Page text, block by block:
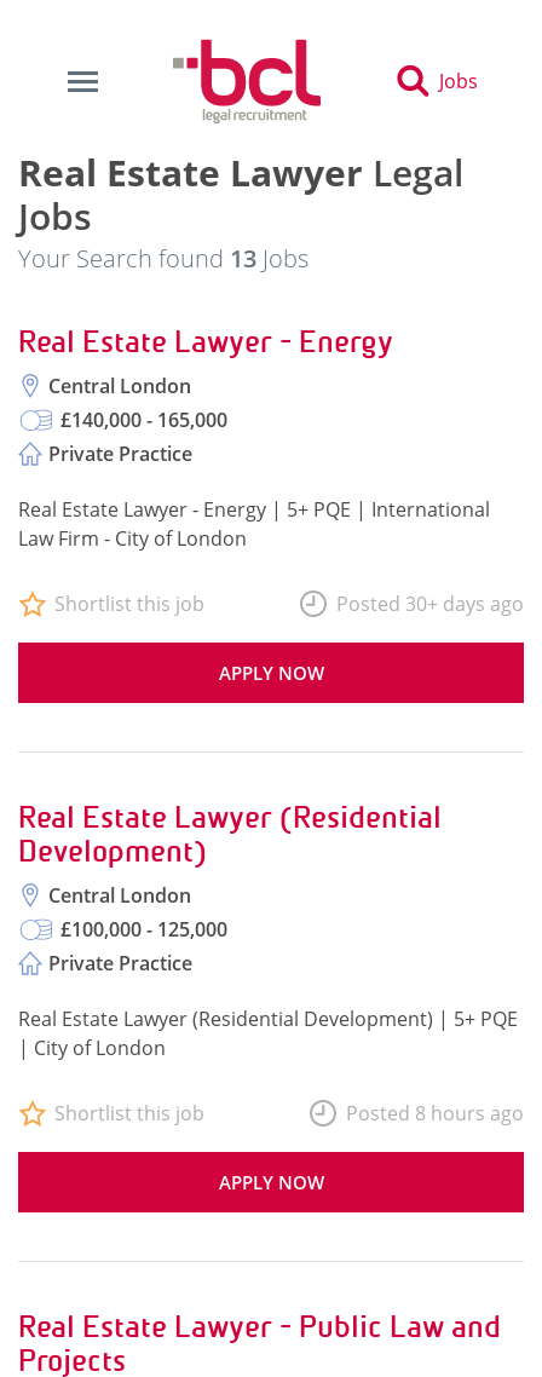
Jobs
Real Estate Lawyer Legal
Jobs
Your Search found 13 Jobs
Real Estate Lawyer - Energy
Central London
£140,000 - 165,000
Private Practice
Real Estate Lawyer - Energy | 5+ PQE | International
Law Firm - City of London
APPLY NOW
Shortlist this job Posted 30+ days ago
Real Estate Lawyer (Residential
Development)
Central London
£100,000 - 125,000
Private Practice
Real Estate Lawyer (Residential Development) | 5+ PQE
| City of London
APPLY NOW
Shortlist this job Posted 8 hours ago
Real Estate Lawyer - Public Law and
Projects